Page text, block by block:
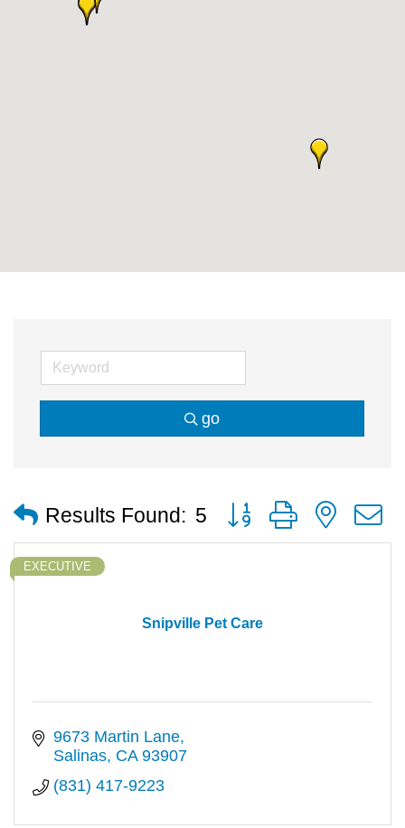
go
Results Found: 5 Button group with nested
Snipville Pet Care
EXECUTIVE
9673 Martin Lane
Salinas CA 93907
(831) 417-9223